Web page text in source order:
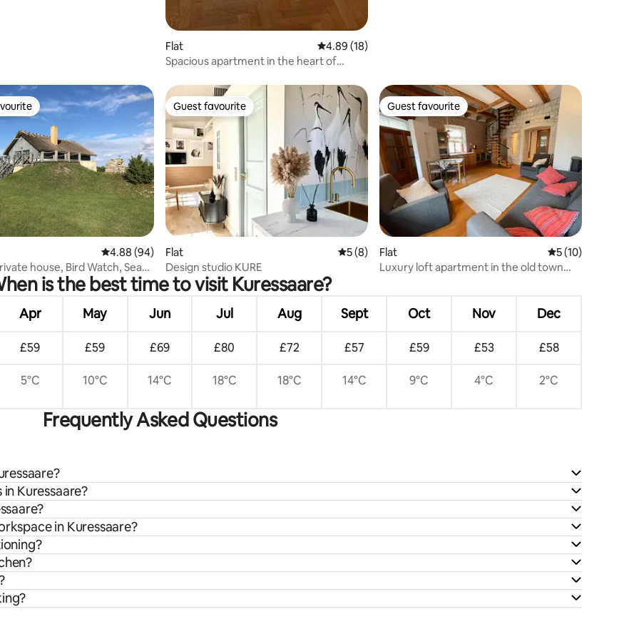
Flat 4.89 out of 5 average rating, 18 reviews
4.89 (18)
Spacious apartment in the heart of
96 reviews 4.88 out of 5 average rating, 94 reviews
4.88 (94)
house, Bird Watch, Sea
Guest favourite
Guest favourite
Flat 5 out of 5 average rating, 8 reviews
5 (8)
Design studio KURE
Guest favourite
Guest favourite
Flat 5 out of 5
5 (10)
Luxury loft apartment in the old town
is the best time to visit Kuressaare?
Apr May Jun Jul Aug Sept Oct Nov Dec
£59 £59 £69 £80 £72 £57 £59 £53 £58
5°C 10°C 14°C 18°C 18°C 14°C 9°C 4°C 2°C
Frequently Asked Questions
Kuressaare?
in Kuressaare?